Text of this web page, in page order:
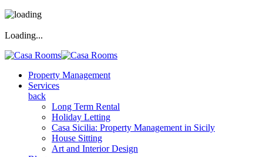
Loading...
Property Management
Services
back
Long Term Rental
Holiday Letting
Casa Sicilia: Property Management in Sicily
House Sitting
Art and Interior Design